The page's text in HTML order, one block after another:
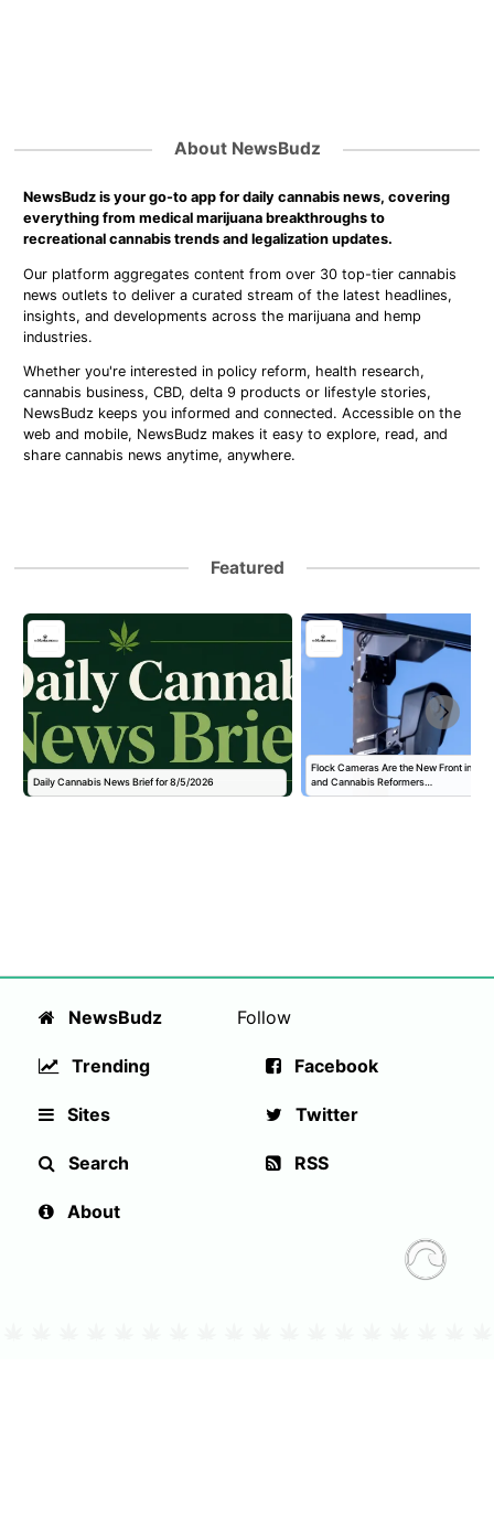
About NewsBudz
NewsBudz is your go-to app for daily cannabis news, covering
everything from medical marijuana breakthroughs to
recreational cannabis trends and legalization updates.
Our platform aggregates content from over 30 top-tier cannabis
news outlets to deliver a curated stream of the latest headlines,
insights, and developments across the marijuana and hemp
industries.
Whether you're interested in policy reform, health research,
cannabis business, CBD, delta 9 products or lifestyle stories,
NewsBudz keeps you informed and connected. Accessible on the
web and mobile, NewsBudz makes it easy to explore, read, and
share cannabis news anytime, anywhere.
Featured
Daily Cannabis News Brief for 8/5/2026
Flock Cameras Are the New Front in the
and Cannabis Reformers…
NewsBudz
Trending
Sites
Search
About
Follow
Facebook
Twitter
RSS